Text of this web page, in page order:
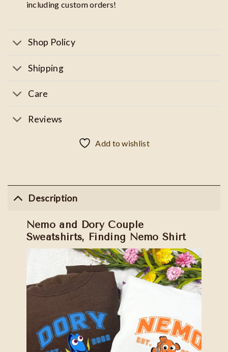
including custom orders!
Shop Policy
Shipping
Care
Reviews
Add to wishlist
Description
Nemo and Dory Couple
Sweatshirts, Finding Nemo Shirt